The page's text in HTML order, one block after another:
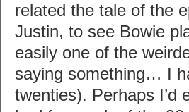
related the tale of the
Justin, to see Bowie
easily one of the
saying something… I
twenties). Perhaps I’d